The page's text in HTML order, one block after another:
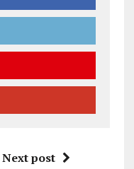
Next post